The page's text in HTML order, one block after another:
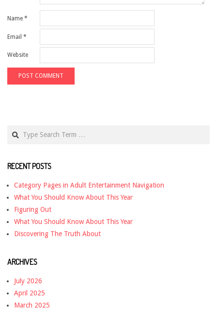
Name *
Email *
Website
RECENT POSTS
Category Pages in Adult Entertainment Navigation
What You Should Know About This Year
Figuring Out
What You Should Know About This Year
Discovering The Truth About
ARCHIVES
July 2026
April 2025
March 2025